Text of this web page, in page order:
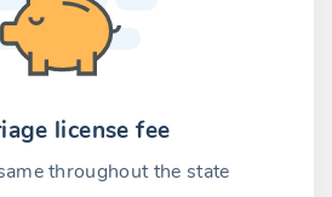
license fee
throughout the state